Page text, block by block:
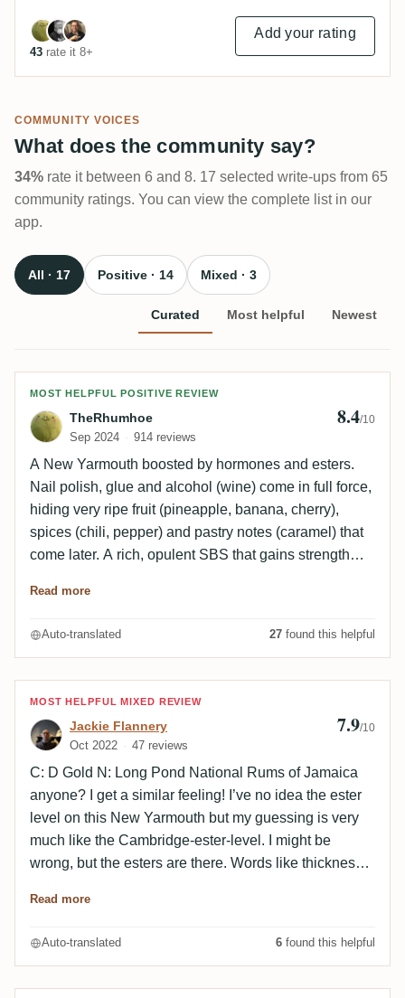
43 rate it 8+
Add your rating
COMMUNITY VOICES
What does the community say?
34% rate it between 6 and 8. 17 selected write-ups from 65
community ratings. You can view the complete list in our
app.
All · 17 Positive · 14 Mixed · 3
Curated Most helpful Newest
Review by TheRhumhoe
MOST HELPFUL POSITIVE REVIEW
TheRhumhoe
Sep 2024 914 reviews
8.4/10
A New Yarmouth boosted by hormones and esters.
Nail polish, glue and alcohol (wine) come in full force,
hiding very ripe fruit (pineapple, banana, cherry),
spices (chili, pepper) and pastry notes (caramel) that
come later. A rich, opulent SBS that gains strength
and full-bodied, with beautiful phenolic notes (esters,
present, notably exotic fruit and cherry. Despite this
profile. The finish is long, dried out by alcoholic,
notes are more pronounced. The fruit is ripe, darker
and red (cherry). The vinous side also emerges at the
very end of the palate. A very pretty bottling, young
and experimental, mouthwatering and opulent to the
max.
Read more
Auto-translated 27 found this helpful
Review by Jackie Flannery
MOST HELPFUL MIXED REVIEW
Jackie Flannery
Oct 2022 47 reviews
7.9/10
C: D Gold N: Long Pond National Rums of Jamaica
anyone? I get a similar feeling! I’ve no idea the ester
level on this New Yarmouth but my guessing is very
much like the Cambridge-ester-level. I might be
wrong, but the esters are there. Words like thickness
peaches/apricots cooked to intensify the flavours, into
ester stuff. At times you only get that sweet fruits
Read more
Auto-translated 6 found this helpful